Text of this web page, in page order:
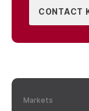
CONTACT
Markets